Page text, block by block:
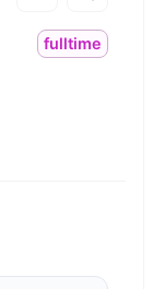
fulltime